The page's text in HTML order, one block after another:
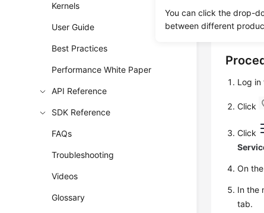
You can click the drop-
between different
Kernels
User Guide
Best Practices
Performance White Paper
API Reference
SDK Reference
FAQs
Troubleshooting
Videos
Glossary
You can
force
Log in
Click
Click
On
In the
tab.